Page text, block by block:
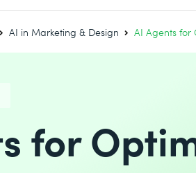
AI in Marketing & Design AI Agents for
for